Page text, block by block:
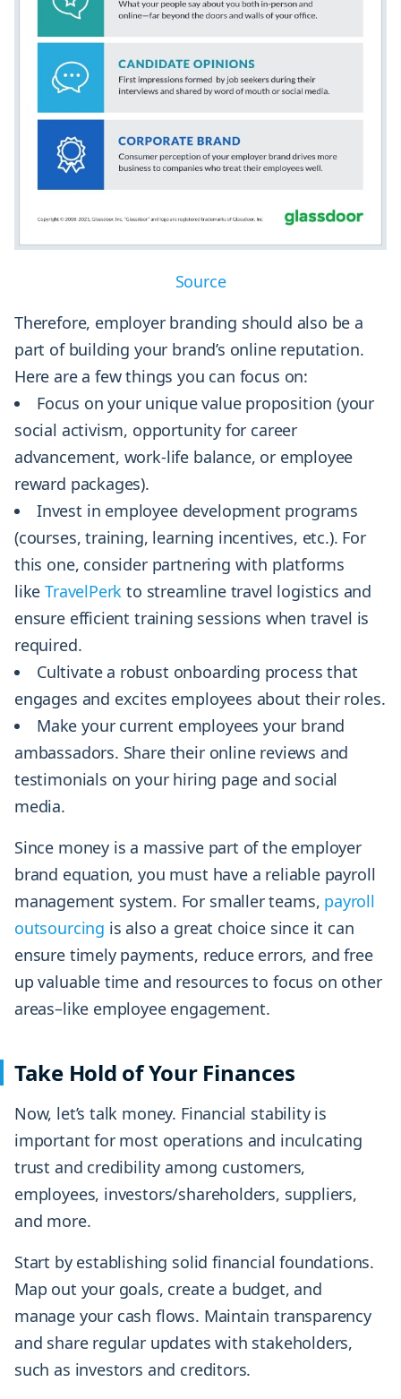
Source
Therefore, employer branding should also be a
part of building your brand’s online reputation.
Here are a few things you can focus on:
Focus on your unique value proposition (your
social activism, opportunity for career
advancement, work-life balance, or employee
reward packages).
Invest in employee development programs
(courses, training, learning incentives, etc.). For
this one, consider partnering with platforms
likeTravelPerk to streamline travel logistics and
ensure efficient training sessions when travel is
required.
Cultivate a robust onboarding process that
engages and excites employees about their roles.
Make your current employees your brand
ambassadors. Share their online reviews and
testimonials on your hiring page and social
media.
Since money is a massive part of the employer
brand equation, you must have a reliable payroll
management system. For smaller teams, payroll
outsourcing is also a great choice since it can
ensure timely payments, reduce errors, and free
up valuable time and resources to focus on other
areas–like employee engagement.
Take Hold of Your Finances
Now, let’s talk money. Financial stability is
important for most operations and inculcating
trust and credibility among customers,
employees, investors/shareholders, suppliers,
and more.
Start by establishing solid financial foundations.
Map out your goals, create a budget, and
manage your cash flows. Maintain transparency
and share regular updates with stakeholders,
such as investors and creditors.